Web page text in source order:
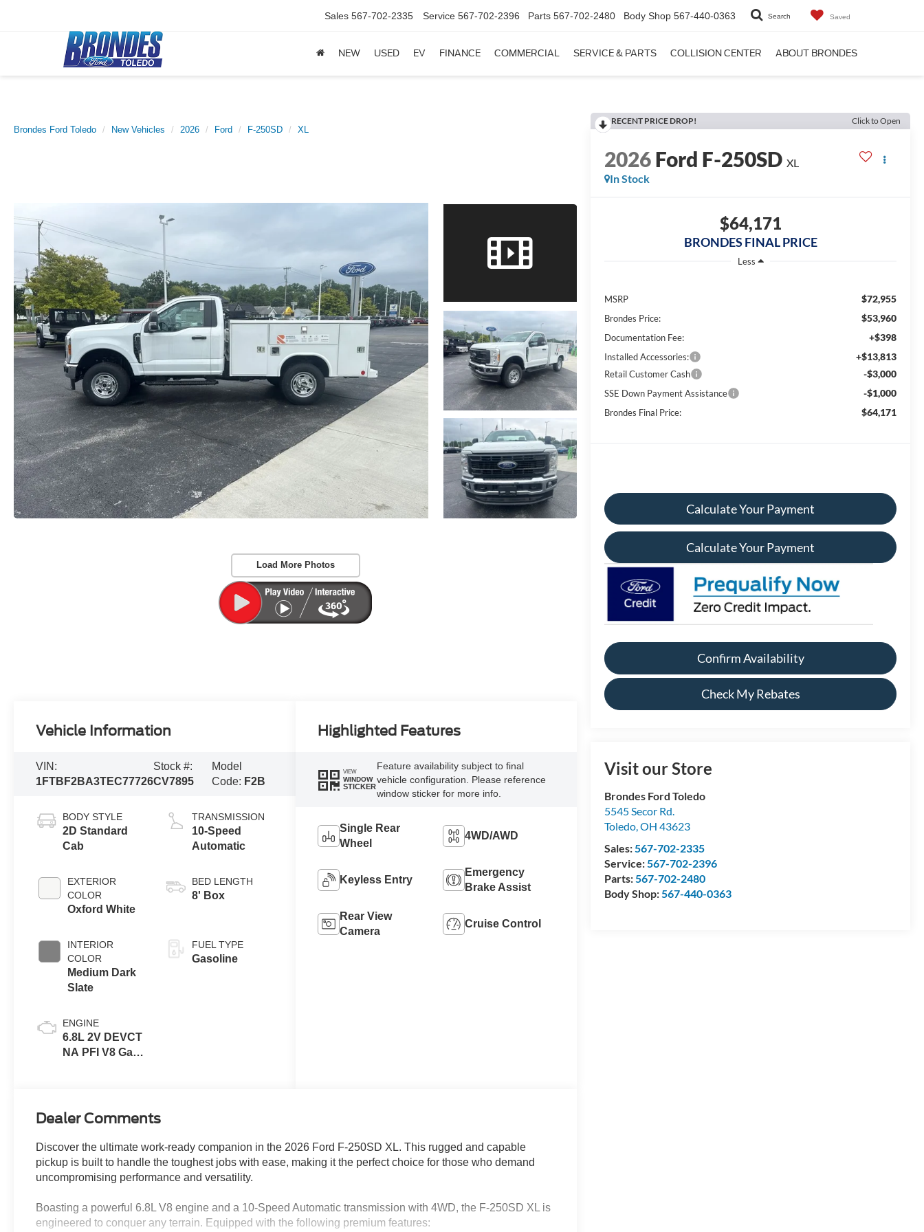
Sales 567-702-2335 Service 567-702-2396 Parts 567-702-2480 Body Shop 567-440-0363 Search Saved
NEW USED EV FINANCE COMMERCIAL SERVICE & PARTS COLLISION CENTER ABOUT BRONDES
Brondes Ford Toledo New Vehicles 2026 Ford F-250SD XL
Load More Photos
RECENT PRICE DROP! Click to Open
2026Ford F-250SD XL
In Stock
$64,171
BRONDES FINAL PRICE
Less
MSRP $72,955
Brondes Price: $53,960
Documentation Fee: +$398
Installed Accessories: +$13,813
Retail Customer Cash -$3,000
SSE Down Payment Assistance -$1,000
Brondes Final Price: $64,171
Calculate Your Payment
Calculate Your Payment
Confirm Availability
Check My Rebates
Visit our Store
Brondes Ford Toledo
5545 Secor Rd.
Toledo,OH 43623
Sales:567-702-2335
Service:567-702-2396
Parts:567-702-2480
Body Shop:567-440-0363
Vehicle Information
VIN:
1FTBF2BA3TEC77726
Stock #:
CV7895
Model
Code: F2B
BODY STYLE
2D Standard
Cab
EXTERIOR
COLOR
Oxford White
INTERIOR
COLOR
Medium Dark
Slate
ENGINE
6.8L 2V DEVCT
NA PFI V8 Gas
TRANSMISSION
10-Speed
Automatic
BED LENGTH
8' Box
FUEL TYPE
Gasoline
Highlighted Features
VIEW
WINDOW
STICKER
Feature availability subject to final
vehicle configuration. Please reference
window sticker for more info.
Single Rear
Wheel
4WD/AWD
Keyless Entry
Emergency
Brake Assist
Rear View
Camera
Cruise Control
Dealer Comments
Discover the ultimate work-ready companion in the 2026 Ford F-250SD XL. This rugged and capable
pickup is built to handle the toughest jobs with ease, making it the perfect choice for those who demand
uncompromising performance and versatility.
Boasting a powerful 6.8L V8 engine and a 10-Speed Automatic transmission with 4WD, the F-250SD XL is
engineered to conquer any terrain. Equipped with the following premium features: